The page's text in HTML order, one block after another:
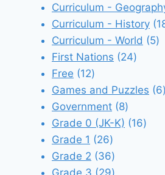
Curriculum -
Curriculum - History
Curriculum - World 55
First Nations 2424
Free 1212
products
Games and Puzzles 66
Government 88
products
Grade 0 (JK-K) 1616
Grade 1 2626
products
Grade 2 3636
products
29